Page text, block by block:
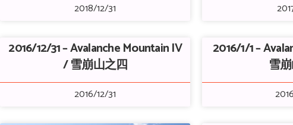
2018/12/31
2016/12/31 – Avalanche Mountain IV
/ 雪崩山之四
2016/12/31
2016/1/1 –
雪